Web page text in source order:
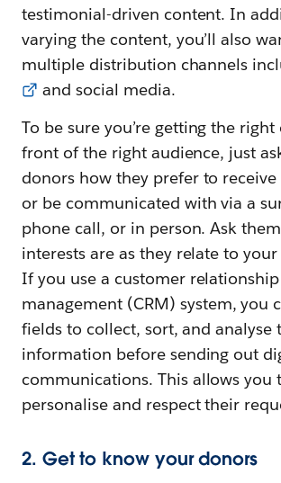
testimonial-driven content. In
varying the content, you’ll also
multiple distribution channels
and social media.
To be sure you’re getting the
front of the right audience, just
donors how they prefer to
or be communicated with via a
phone call, or in person. Ask
interests are as they relate to
If you use a customer relationship
management (CRM) system, you
fields to collect, sort, and analyse
information before sending out
communications. This allows you
personalise and respect their
2. Get to know your donors